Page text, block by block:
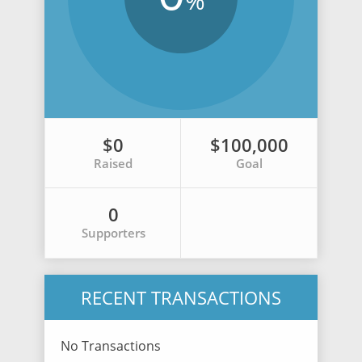
$0
Raised
$100,000
Goal
0
Supporters
RECENT TRANSACTIONS
No Transactions